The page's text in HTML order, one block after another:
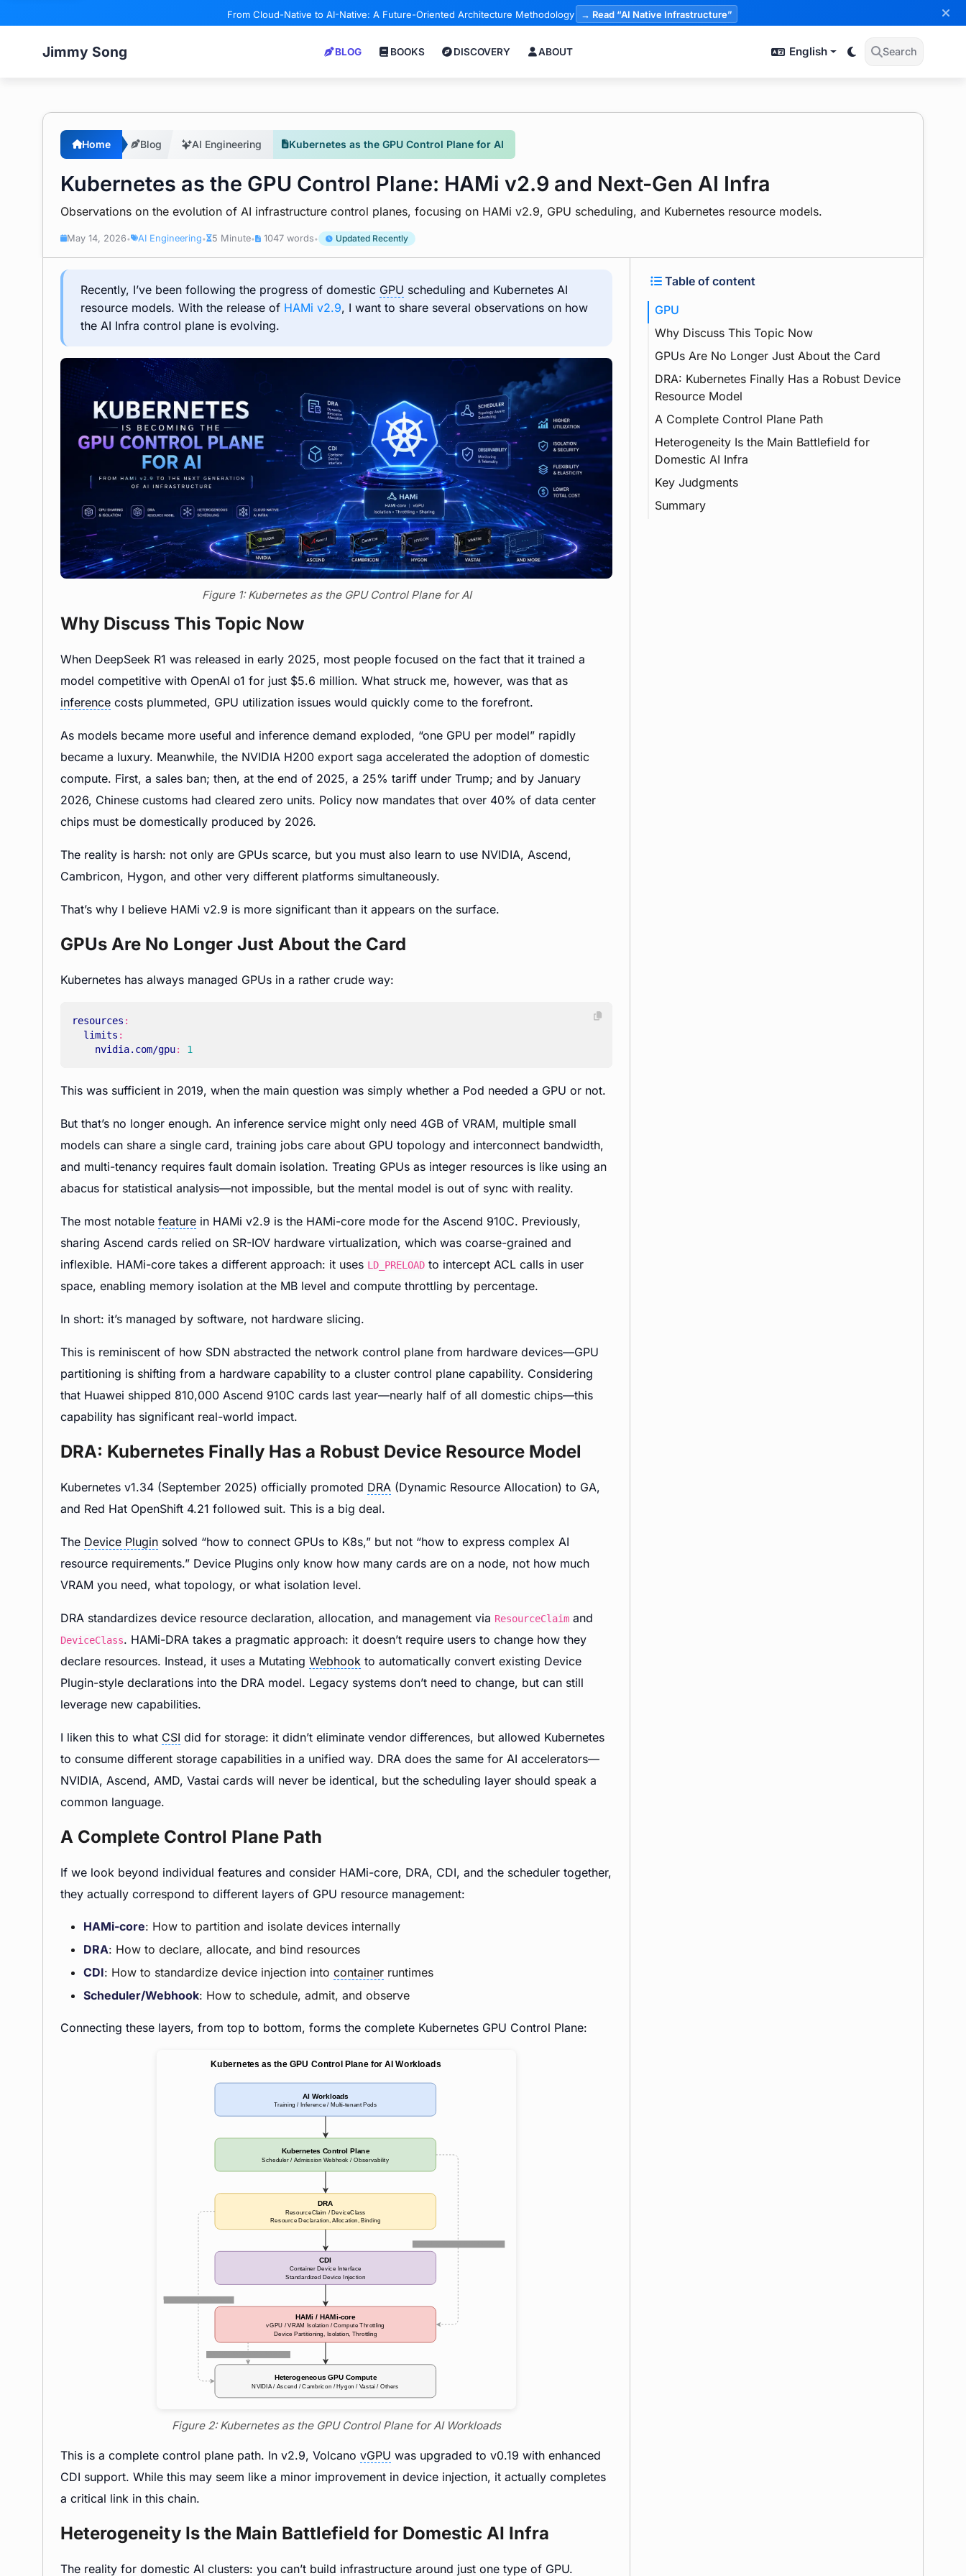
From Cloud-Native to AI-Native: A Future-Oriented Architecture Methodology → Read “AI Native Infrastructure”
Jimmy Song BLOG BOOKS DISCOVERY ABOUT English Search
Home Blog AI Engineering Kubernetes as the GPU Control Plane for AI
Kubernetes as the GPU Control Plane: HAMi v2.9 and Next-Gen AI Infra
Observations on the evolution of AI infrastructure control planes, focusing on HAMi v2.9, GPU scheduling, and Kubernetes resource models.
May 14, 2026• AI Engineering• 5 Minute• 1047 words• Updated Recently
Recently, I’ve been following the progress of domestic GPU scheduling and Kubernetes AI
resource models. With the release of HAMi v2.9, I want to share several observations on how
the AI Infra control plane is evolving.
Figure 1: Kubernetes as the GPU Control Plane for AI
Why Discuss This Topic Now
When DeepSeek R1 was released in early 2025, most people focused on the fact that it trained a
model competitive with OpenAI o1 for just $5.6 million. What struck me, however, was that as
inference costs plummeted, GPU utilization issues would quickly come to the forefront.
As models became more useful and inference demand exploded, “one GPU per model” rapidly
became a luxury. Meanwhile, the NVIDIA H200 export saga accelerated the adoption of domestic
compute. First, a sales ban; then, at the end of 2025, a 25% tariff under Trump; and by January
2026, Chinese customs had cleared zero units. Policy now mandates that over 40% of data center
chips must be domestically produced by 2026.
The reality is harsh: not only are GPUs scarce, but you must also learn to use NVIDIA, Ascend,
Cambricon, Hygon, and other very different platforms simultaneously.
That’s why I believe HAMi v2.9 is more significant than it appears on the surface.
GPUs Are No Longer Just About the Card
Kubernetes has always managed GPUs in a rather crude way:
resources :
limits :
nvidia.com/gpu: 1
This was sufficient in 2019, when the main question was simply whether a Pod needed a GPU or not.
But that’s no longer enough. An inference service might only need 4GB of VRAM, multiple small
models can share a single card, training jobs care about GPU topology and interconnect bandwidth,
and multi-tenancy requires fault domain isolation. Treating GPUs as integer resources is like using an
abacus for statistical analysis—not impossible, but the mental model is out of sync with reality.
The most notable feature in HAMi v2.9 is the HAMi-core mode for the Ascend 910C. Previously,
sharing Ascend cards relied on SR-IOV hardware virtualization, which was coarse-grained and
inflexible. HAMi-core takes a different approach: it uses LD_PRELOAD to intercept ACL calls in user
space, enabling memory isolation at the MB level and compute throttling by percentage.
In short: it’s managed by software, not hardware slicing.
This is reminiscent of how SDN abstracted the network control plane from hardware devices—GPU
partitioning is shifting from a hardware capability to a cluster control plane capability. Considering
that Huawei shipped 810,000 Ascend 910C cards last year—nearly half of all domestic chips—this
capability has significant real-world impact.
DRA: Kubernetes Finally Has a Robust Device Resource Model
Kubernetes v1.34 (September 2025) officially promoted DRA (Dynamic Resource Allocation) to GA,
and Red Hat OpenShift 4.21 followed suit. This is a big deal.
The Device Plugin solved “how to connect GPUs to K8s,” but not “how to express complex AI
resource requirements.” Device Plugins only know how many cards are on a node, not how much
VRAM you need, what topology, or what isolation level.
DRA standardizes device resource declaration, allocation, and management via ResourceClaim and
DeviceClass. HAMi-DRA takes a pragmatic approach: it doesn’t require users to change how they
declare resources. Instead, it uses a Mutating Webhook to automatically convert existing Device
Plugin-style declarations into the DRA model. Legacy systems don’t need to change, but can still
leverage new capabilities.
I liken this to what CSI did for storage: it didn’t eliminate vendor differences, but allowed Kubernetes
to consume different storage capabilities in a unified way. DRA does the same for AI accelerators—
NVIDIA, Ascend, AMD, Vastai cards will never be identical, but the scheduling layer should speak a
common language.
A Complete Control Plane Path
If we look beyond individual features and consider HAMi-core, DRA, CDI, and the scheduler together,
they actually correspond to different layers of GPU resource management:
HAMi-core: How to partition and isolate devices internally
DRA: How to declare, allocate, and bind resources
CDI: How to standardize device injection into container runtimes
Scheduler/Webhook: How to schedule, admit, and observe
Connecting these layers, from top to bottom, forms the complete Kubernetes GPU Control Plane:
Figure 2: Kubernetes as the GPU Control Plane for AI Workloads
This is a complete control plane path. In v2.9, Volcano vGPU was upgraded to v0.19 with enhanced
CDI support. While this may seem like a minor improvement in device injection, it actually completes
a critical link in this chain.
Heterogeneity Is the Main Battlefield for Domestic AI Infra
The reality for domestic AI clusters: you can’t build infrastructure around just one type of GPU.
Table of content
GPU
Why Discuss This Topic Now
Inference
GPUs Are No Longer Just About the Card
Feature
DRA: Kubernetes Finally Has a Robust Device
Resource Model
DRA
Device Plugin
Webhook
CSI
A Complete Control Plane Path
Container
vGPU
Heterogeneity Is the Main Battlefield for
Domestic AI Infra
Key Judgments
Summary